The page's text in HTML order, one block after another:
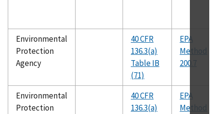
Environmental
Protection
Agency
40 CFR
136.3(a)
Table IB
(71)
EPA
Method
200.7
Environmental
Protection
40 CFR
136.3(a)
EPA
Method